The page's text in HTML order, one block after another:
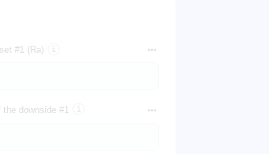
#1 (Ra)
downside #1